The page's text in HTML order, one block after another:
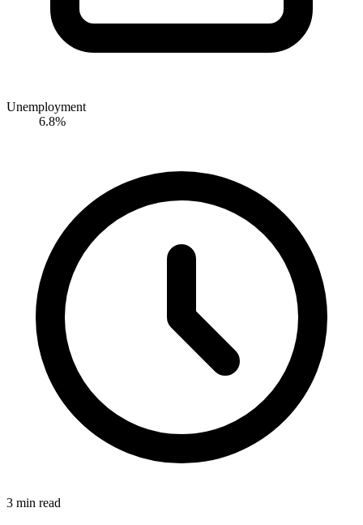
Unemployment
6.8%
3 min read